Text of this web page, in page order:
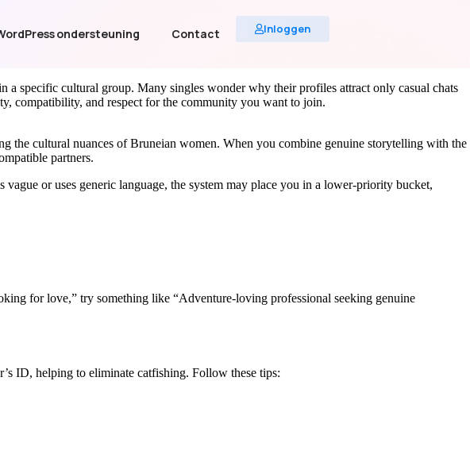
ondersteuning Contact Inloggen
a specific cultural group. Many singles wonder why their profiles attract only casual chats
compatibility, and respect for the community you want to join.
the cultural nuances of Bruneian women. When you combine genuine storytelling with the
partners.
or uses generic language, the system may place you in a lower‑priority bucket,
for love,” try something like “Adventure‑loving professional seeking genuine
ID, helping to eliminate catfishing. Follow these tips: